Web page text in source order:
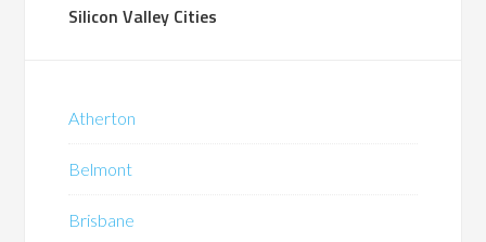
Silicon Valley Cities
Atherton
Belmont
Brisbane